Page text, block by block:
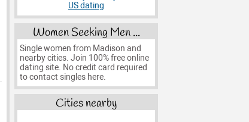
US dating
Women Seeking Men ...
Single women from Madison and
nearby cities. Join 100% free online
dating site. No credit card required
to contact singles here.
Cities nearby